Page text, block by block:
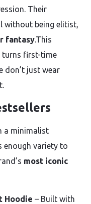
Their
without being elitist,
fantasy.This
turns first-time
don’t just wear
a minimalist
enough variety to
most iconic
Hoodie – Built with